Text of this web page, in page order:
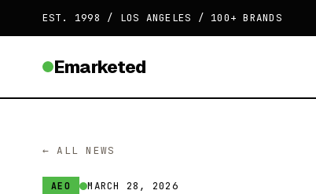
EST. 1998 / LOS ANGELES / 100+ BRANDS
Emarketed
← ALL NEWS
AEO MARCH 28, 2026